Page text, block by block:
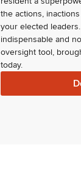
the actions,
your elected
indispensable and
oversight tool,
today.